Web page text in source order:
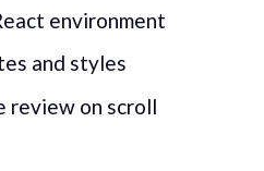
environment
and styles
review on scroll